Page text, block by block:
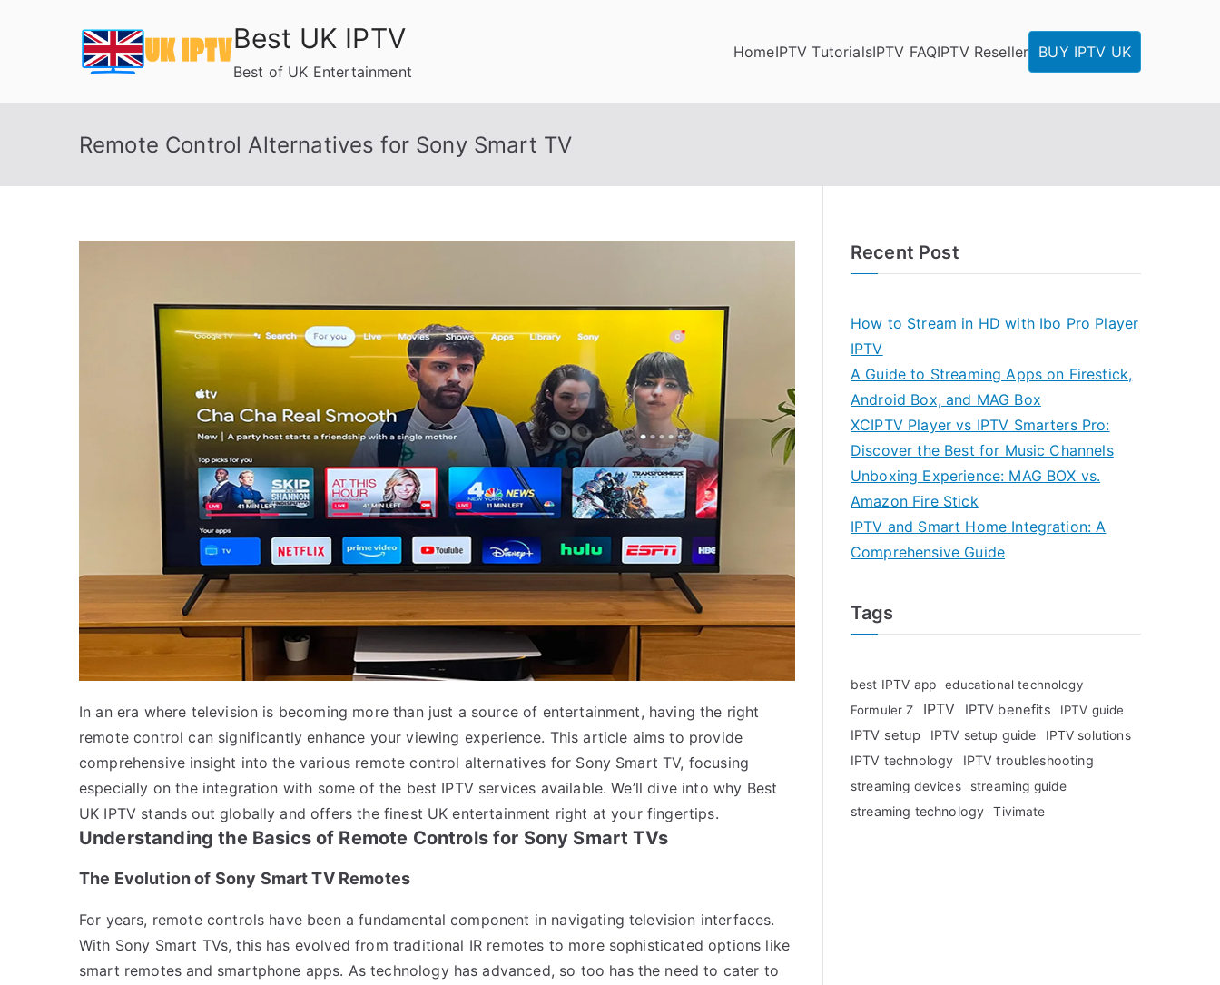
Best UK IPTV
Best of UK Entertainment
HomeIPTV TutorialsIPTV FAQIPTV Reseller BUY IPTV UK
Remote Control Alternatives for Sony Smart TV
In an era where television is becoming more than just a source of entertainment, having the right
remote control can significantly enhance your viewing experience. This article aims to provide
comprehensive insight into the various remote control alternatives for Sony Smart TV, focusing
especially on the integration with some of the best IPTV services available. We’ll dive into why Best
UK IPTV stands out globally and offers the finest UK entertainment right at your fingertips.
Understanding the Basics of Remote Controls for Sony Smart TVs
The Evolution of Sony Smart TV Remotes
For years, remote controls have been a fundamental component in navigating television interfaces.
With Sony Smart TVs, this has evolved from traditional IR remotes to more sophisticated options like
smart remotes and smartphone apps. As technology has advanced, so too has the need to cater to
Recent Post
How to Stream in HD with Ibo Pro Player
IPTV
A Guide to Streaming Apps on Firestick,
Android Box, and MAG Box
XCIPTV Player vs IPTV Smarters Pro:
Discover the Best for Music Channels
Unboxing Experience: MAG BOX vs.
Amazon Fire Stick
IPTV and Smart Home Integration: A
Comprehensive Guide
Tags
best IPTV app
educational technology
Formuler Z
IPTV IPTV benefits IPTV guide
IPTV setup IPTV setup guide IPTV solutions
IPTV technology IPTV troubleshooting
streaming devices streaming guide
streaming technology Tivimate